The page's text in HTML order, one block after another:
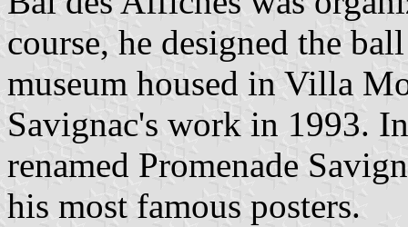
course, he designed the
museum housed in Villa
Savignac's work in 1993.
renamed Promenade
his most famous posters.